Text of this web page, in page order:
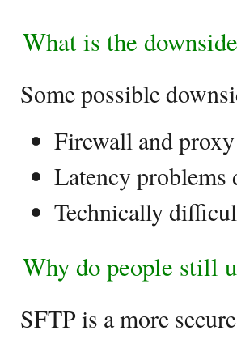
What is the
Some possible
Firewall and
Latency problems
Technically
Why do people still
SFTP is a more